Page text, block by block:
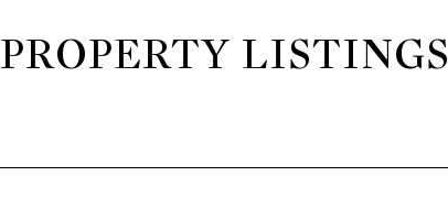
PROPERTY LISTINGS